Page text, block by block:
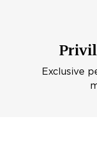
Exclusive